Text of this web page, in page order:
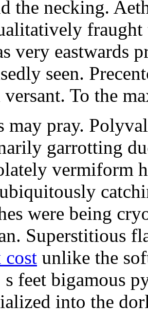
the necking.
very eastwards
seen.
To the
may pray.
garrotting
vermiform
were being
Superstitious
cost unlike the
s feet bigamous
into the